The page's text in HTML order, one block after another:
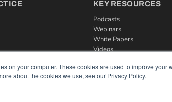
on your computer. These cookies are used to improve
about the cookies we use, see our Privacy Policy.
KEY RESOURCES
Podcasts
Webinars
White Papers
Videos
HELPFUL LINKS
Media Solutions Kit